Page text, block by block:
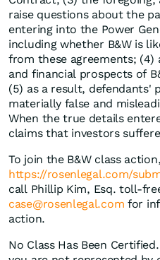
raise questions about the
entering into the Power
including whether B&W is
from these agreements; (4)
and financial prospects of
(5) as a result, defendants'
materially false and
When the true details
claims that investors
To join the B&W class
https://rosenlegal.com/
call Phillip Kim, Esq. toll-
case@rosenlegal.com for
action.
No Class Has Been